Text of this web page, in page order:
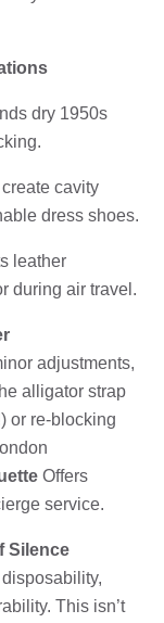
dry 1950s
cavity
dress shoes.
leather
during air travel.
adjustments,
alligator strap
or re-blocking
Offers
service.
Silence
This isn’t